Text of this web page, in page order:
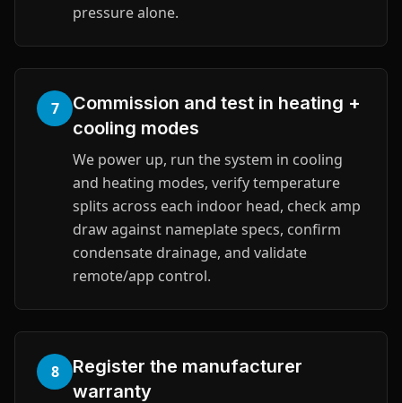
pressure alone.
7
Commission and test in heating +
cooling modes
We power up, run the system in cooling
and heating modes, verify temperature
splits across each indoor head, check amp
draw against nameplate specs, confirm
condensate drainage, and validate
remote/app control.
8
Register the manufacturer
warranty